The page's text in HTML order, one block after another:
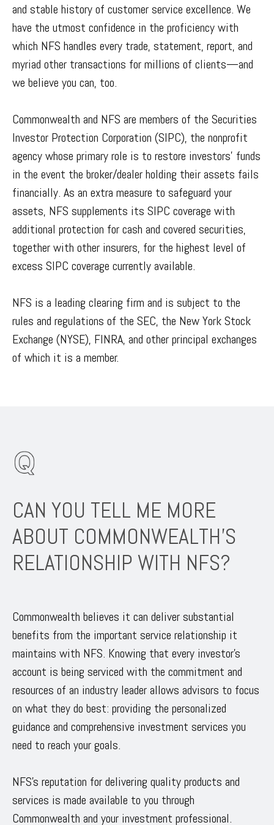
and stable history of customer service excellence. We
have the utmost confidence in the proficiency with
which NFS handles every trade, statement, report, and
myriad other transactions for millions of clients—and
we believe you can, too.
Commonwealth and NFS are members of the Securities
Investor Protection Corporation (SIPC), the nonprofit
agency whose primary role is to restore investors’ funds
in the event the broker/dealer holding their assets fails
financially. As an extra measure to safeguard your
assets, NFS supplements its SIPC coverage with
additional protection for cash and covered securities,
together with other insurers, for the highest level of
excess SIPC coverage currently available.
NFS is a leading clearing firm and is subject to the
rules and regulations of the SEC, the New York Stock
Exchange (NYSE), FINRA, and other principal exchanges
of which it is a member.
CAN YOU TELL ME MORE
ABOUT COMMONWEALTH’S
RELATIONSHIP WITH NFS?
Commonwealth believes it can deliver substantial
benefits from the important service relationship it
maintains with NFS. Knowing that every investor’s
account is being serviced with the commitment and
resources of an industry leader allows advisors to focus
on what they do best: providing the personalized
guidance and comprehensive investment services you
need to reach your goals.
NFS’s reputation for delivering quality products and
services is made available to you through
Commonwealth and your investment professional.